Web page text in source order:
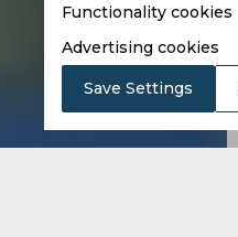
Functionality cookies
Advertising cookies
Save Settings